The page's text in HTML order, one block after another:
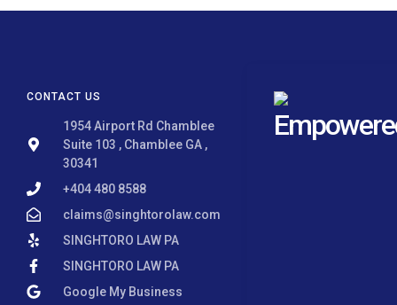
CONTACT US
1954 Airport Rd Chamblee
Suite 103 , Chamblee GA ,
30341
+404 480 8588
claims@singhtorolaw.com
SINGHTORO LAW PA
SINGHTORO LAW PA
Google My Business